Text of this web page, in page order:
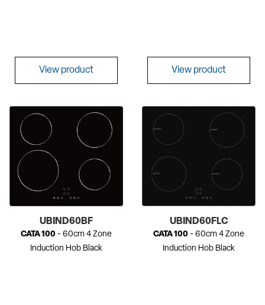
View product View product
UBIND60BF
CATA 100 - 60cm 4 Zone
Induction Hob Black
UBIND60FLC
CATA 100 - 60cm 4 Zone
Induction Hob Black